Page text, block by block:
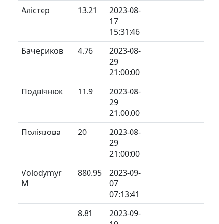
Алістер
13.21
2023-08-
17
15:31:46
Бачериков
4.76
2023-08-
29
21:00:00
Подвіянюк
11.9
2023-08-
29
21:00:00
Поліязова
20
2023-08-
29
21:00:00
Volodymyr
M
880.95
2023-09-
07
07:13:41
8.81
2023-09-